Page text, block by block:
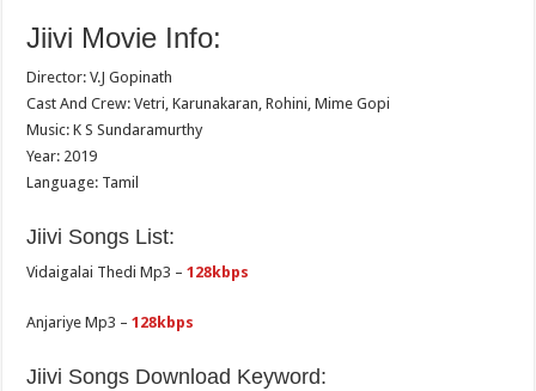
Jiivi Movie Info:
Director: V.J Gopinath
Cast And Crew: Vetri, Karunakaran, Rohini, Mime Gopi
Music: K S Sundaramurthy
Year: 2019
Language: Tamil
Jiivi Songs List:
Vidaigalai Thedi Mp3 –128kbps
Anjariye Mp3 –128kbps
Jiivi Songs Download Keyword: